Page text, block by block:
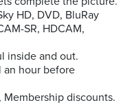
HD, DVD, BluRay
SR, HDCAM,
inside and out.
an hour before
Membership discounts.